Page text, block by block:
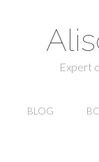
Expert
BLOG